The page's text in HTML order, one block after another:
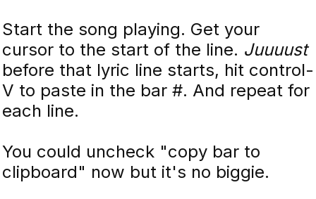
Start the song playing. Get your
cursor to the start of the line. Juuuust
before that lyric line starts, hit control-
V to paste in the bar #. And repeat for
each line.
You could uncheck "copy bar to
clipboard" now but it's no biggie.